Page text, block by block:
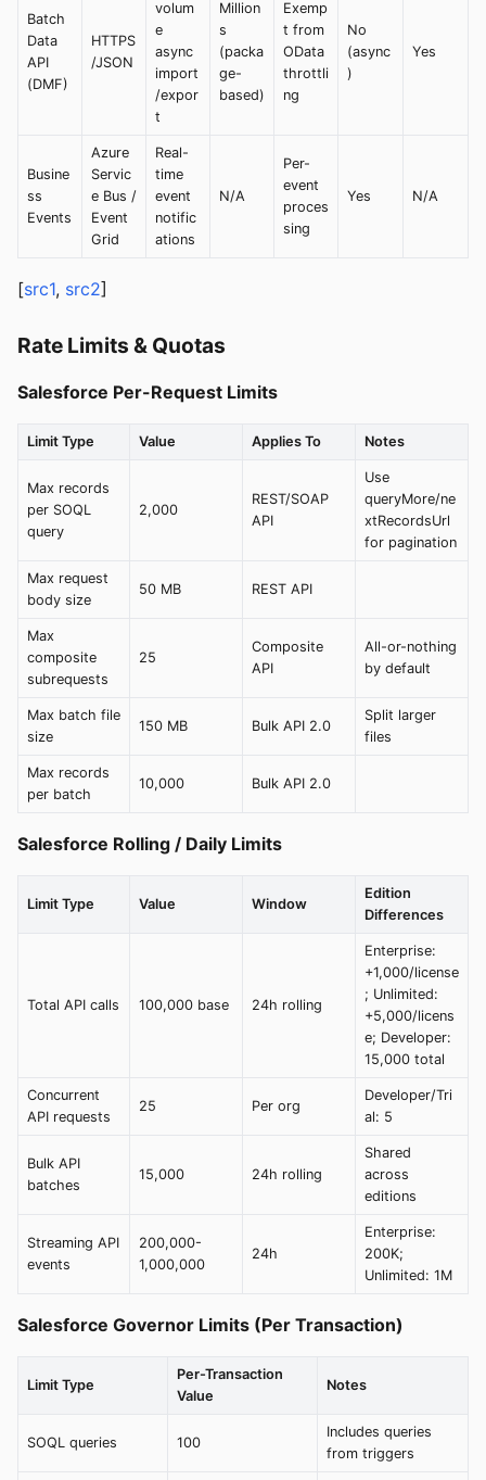
Batch
Data
API
(DMF)
HTTPS
/JSON
volum
e
async
import
/expor
t
Million
s
(packa
ge-
based)
Exemp
t from
OData
throttli
ng
No
(async
)
Yes
Busine
ss
Events
Azure
Servic
e Bus /
Event
Grid
Real-
time
event
notific
ations
N/A
Per-
event
proces
sing
Yes N/A
[src1, src2]
Rate Limits & Quotas
Salesforce Per-Request Limits
Limit Type Value Applies To Notes
Max records
per SOQL
query
2,000
REST/SOAP
API
Use
queryMore/ne
xtRecordsUrl
for pagination
Max request
body size
50 MB REST API
Max
composite
subrequests
25
Composite
API
All-or-nothing
by default
Max batch file
size
150 MB Bulk API 2.0
Split larger
files
Max records
per batch
10,000 Bulk API 2.0
Salesforce Rolling / Daily Limits
Limit Type Value Window
Edition
Differences
Total API calls 100,000 base 24h rolling
Enterprise:
+1,000/license
; Unlimited:
+5,000/licens
e; Developer:
15,000 total
Concurrent
API requests
25 Per org
Developer/Tri
al: 5
Bulk API
batches
15,000 24h rolling
Shared
across
editions
Streaming API
events
200,000-
1,000,000
24h
Enterprise:
200K;
Unlimited: 1M
Salesforce Governor Limits (Per Transaction)
Limit Type
Per-Transaction
Value
Notes
SOQL queries 100
Includes queries
from triggers